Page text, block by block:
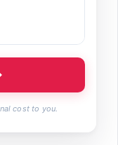
cost to you.